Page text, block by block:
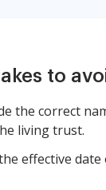
to
the correct
living trust.
effective date